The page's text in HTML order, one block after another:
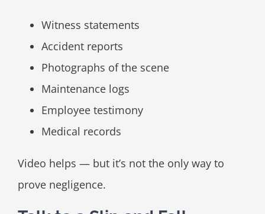
Witness statements
Accident reports
Photographs of the scene
Maintenance logs
Employee testimony
Medical records
Video helps — but it’s not the only way to
prove negligence.